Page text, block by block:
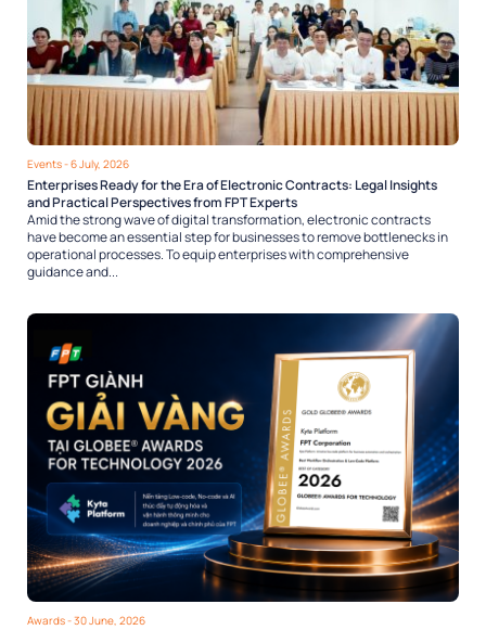
Events- 6 July, 2026
Enterprises Ready for the Era of Electronic Contracts: Legal Insights
and Practical Perspectives from FPT Experts
Amid the strong wave of digital transformation, electronic contracts
have become an essential step for businesses to remove bottlenecks in
operational processes. To equip enterprises with comprehensive
guidance and...
Awards- 30 June, 2026